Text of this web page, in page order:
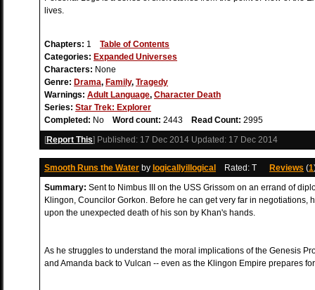
lives.
Chapters: 1 Table of Contents
Categories: Expanded Universes
Characters: None
Genre: Drama, Family, Tragedy
Warnings: Adult Language, Character Death
Series: Star Trek: Explorer
Completed: No Word count: 2443 Read Count: 2995
[Report This] Published: 17 Dec 2014 Updated: 17 Dec 2014
Smooth Runs the Water by logicallyillogical Rated: T Reviews (1
Summary: Sent to Nimbus III on the USS Grissom on an errand of
Klingon, Councilor Gorkon. Before he can get very far in negotiations,
upon the unexpected death of his son by Khan's hands.
As he struggles to understand the moral implications of the Genesis
and Amanda back to Vulcan -- even as the Klingon Empire prepares